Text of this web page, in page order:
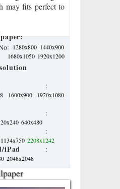
may fits perfect to
: 1280x800 1440x900
1680x1050 1920x1200
:
1600x900
1920x1080
:
640x480
:
1134x750 2208x1242
iPad :
2048x2048